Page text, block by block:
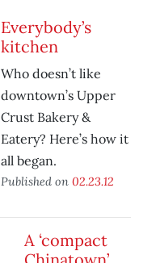
Everybody’s
kitchen
Who doesn’t like
downtown’s Upper
Crust Bakery &
Eatery? Here’s how it
all began.
Published on 02.23.12
A ‘compact